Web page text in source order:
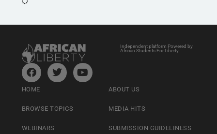
Independent platform Powered by
African Students For Liberty
HOME
BROWSE TOPICS
WEBINARS
ABOUT US
MEDIA HITS
SUBMISSION GUIDELINESS